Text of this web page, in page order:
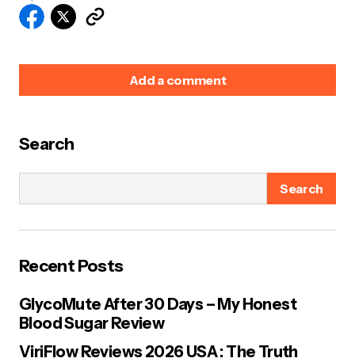
Add a comment
E-mail*
Search
Search
Recent Posts
GlycoMute After 30 Days – My Honest
Blood Sugar Review
ViriFlow Reviews 2026 USA : The Truth